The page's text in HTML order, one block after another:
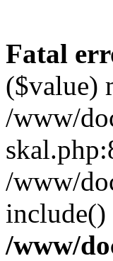
Fatal
($value)
/www/
/www/
/www/